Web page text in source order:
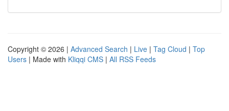
Copyright © 2026 | Advanced Search | Live | Tag Cloud | Top
Users | Made with Kliqqi CMS | All RSS Feeds